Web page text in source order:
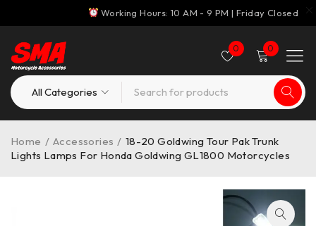
Working Hours: 10 AM - 9 PM | Friday Closed
0 0
Home / Accessories / 18-20 Goldwing Tour Pak Trunk
Lights Lamps For Honda Goldwing GL1800 Motorcycles